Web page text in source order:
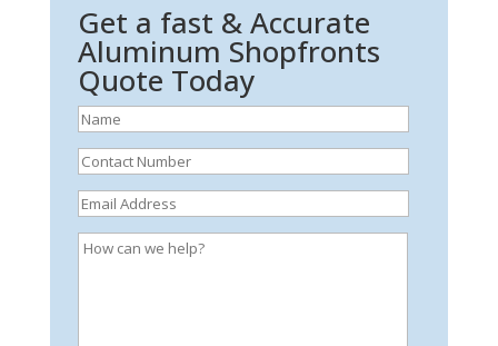
Get a fast & Accurate
Aluminum Shopfronts
Quote Today